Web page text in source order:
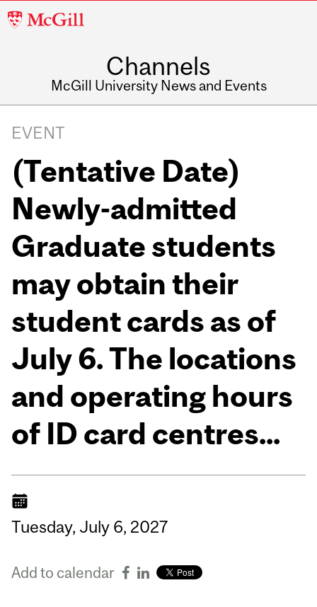
McGill
Channels
McGill University News and Events
EVENT
(Tentative Date)
Newly-admitted
Graduate students
may obtain their
student cards as of
July 6. The locations
and operating hours
of ID card centres...
Tuesday, July 6, 2027
Add to calendar